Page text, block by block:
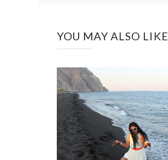
YOU MAY ALSO LIKE